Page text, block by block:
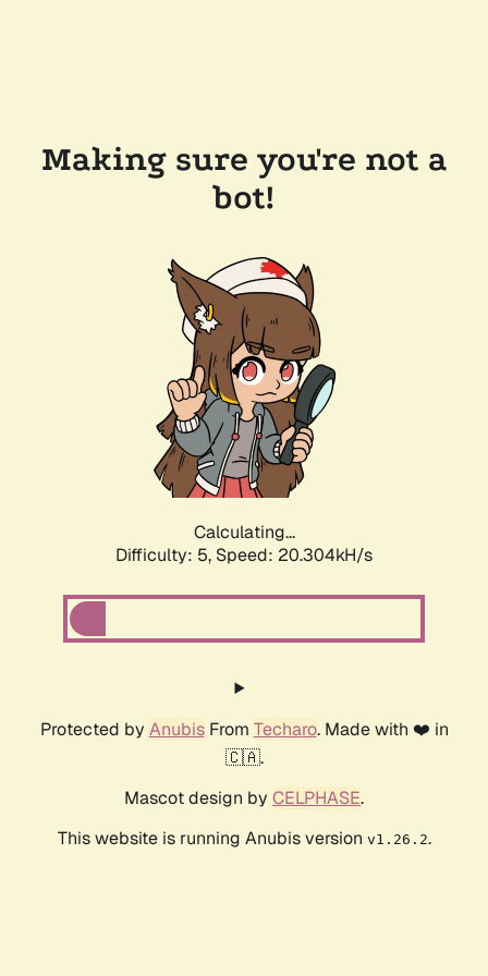
Making sure you're not a
bot!
Calculating...
Difficulty: 5, Speed: 20.304kH/s
Protected by AnubisFrom Techaro. Made with ❤️ in
🇨🇦.
Mascot design by CELPHASE.
This website is running Anubis version v1.26.2.